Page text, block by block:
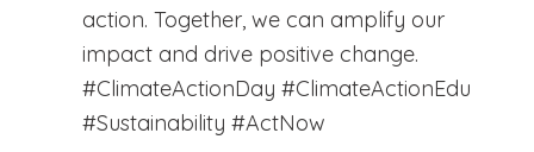
action. Together, we can amplify our
impact and drive positive change.
#ClimateActionDay #ClimateActionEdu
#Sustainability #ActNow